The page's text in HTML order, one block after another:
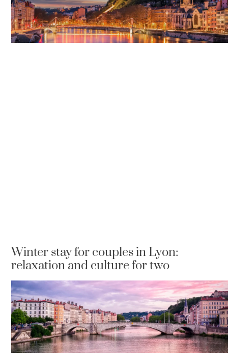
Winter stay for couples in Lyon:
relaxation and culture for two